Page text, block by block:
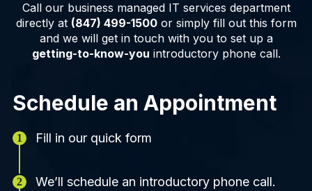
Call our business managed IT services department
directly at (847) 499-1500or simply fill out this form
and we will get in touch with you to set up a
getting-to-know-you introductory phone call.
Schedule an Appointment
Fill in our quick form
We’ll schedule an introductory phone call.